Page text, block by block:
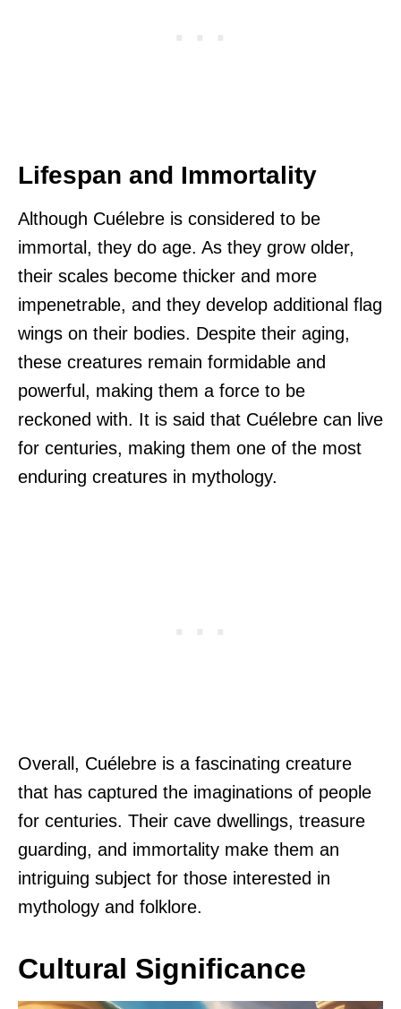
Lifespan and Immortality
Although Cuélebre is considered to be
immortal, they do age. As they grow older,
their scales become thicker and more
impenetrable, and they develop additional flag
wings on their bodies. Despite their aging,
these creatures remain formidable and
powerful, making them a force to be
reckoned with. It is said that Cuélebre can live
for centuries, making them one of the most
enduring creatures in mythology.
Overall, Cuélebre is a fascinating creature
that has captured the imaginations of people
for centuries. Their cave dwellings, treasure
guarding, and immortality make them an
intriguing subject for those interested in
mythology and folklore.
Cultural Significance